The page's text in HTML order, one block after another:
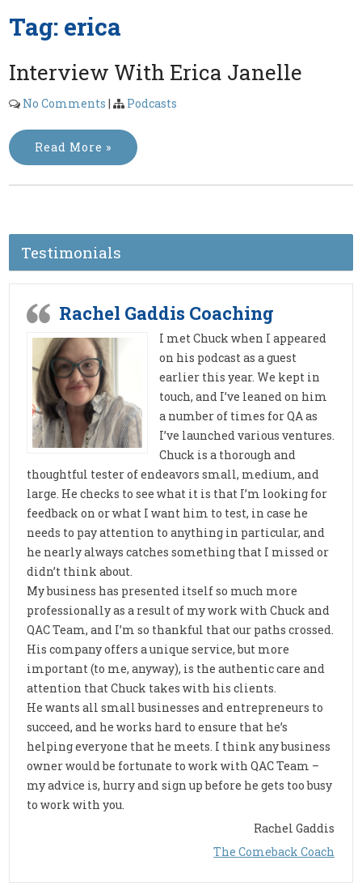
Tag: erica
Interview With Erica Janelle
No Comments | Podcasts
Read More »
Testimonials
Rachel Gaddis Coaching
I met Chuck when I appeared
on his podcast as a guest
earlier this year. We kept in
touch, and I’ve leaned on him
a number of times for QA as
I’ve launched various ventures.
Chuck is a thorough and
thoughtful tester of endeavors small, medium, and
large. He checks to see what it is that I’m looking for
feedback on or what I want him to test, in case he
needs to pay attention to anything in particular, and
he nearly always catches something that I missed or
didn’t think about.
My business has presented itself so much more
professionally as a result of my work with Chuck and
QAC Team, and I’m so thankful that our paths crossed.
His company offers a unique service, but more
important (to me, anyway), is the authentic care and
attention that Chuck takes with his clients.
He wants all small businesses and entrepreneurs to
succeed, and he works hard to ensure that he’s
helping everyone that he meets. I think any business
owner would be fortunate to work with QAC Team –
my advice is, hurry and sign up before he gets too busy
to work with you.
Rachel Gaddis
The Comeback Coach